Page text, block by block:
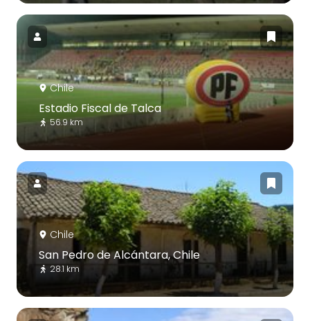
Chile
Estadio Fiscal de Talca
56.9 km
Chile
San Pedro de Alcántara, Chile
28.1 km